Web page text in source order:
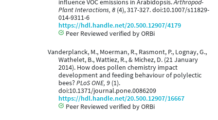
influence VOC emissions in Arabidopsis.Arthropod-
Plant Interactions, 8 (4), 317-327. doi:10.1007/s11829-
014-9311-6
https://hdl.handle.net/20.500.12907/4179
Peer Reviewed verified by ORBi
Vanderplanck, M., Moerman, R., Rasmont, P., Lognay, G.,
Wathelet, B., Wattiez, R., & Michez, D. (21 January
2014). How does pollen chemistry impact
development and feeding behaviour of polylectic
bees?PLoS ONE, 9 (1).
doi:10.1371/journal.pone.0086209
https://hdl.handle.net/20.500.12907/16667
Peer Reviewed verified by ORBi